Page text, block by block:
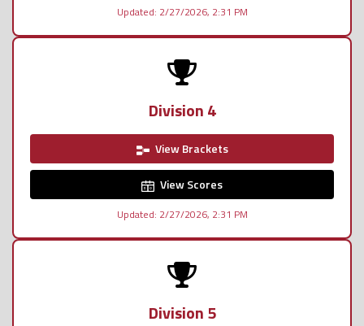
Updated: 2/27/2026, 2:31 PM
Division 4
View Brackets
View Scores
Updated: 2/27/2026, 2:31 PM
Division 5